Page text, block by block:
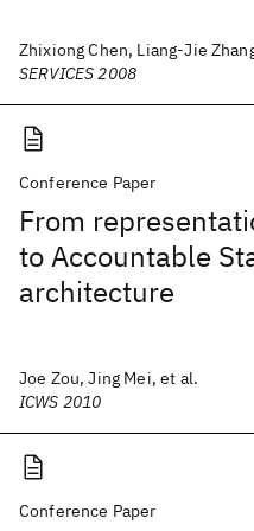
Zhixiong Chen, Liang-Jie
SERVICES 2008
Conference Paper
From
to Accountable
architecture
Joe Zou, Jing Mei, et al.
ICWS 2010
Conference Paper